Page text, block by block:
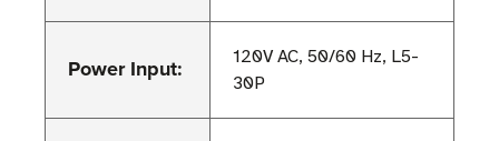
Power Input:
120V AC, 50/60 Hz, L5-
30P